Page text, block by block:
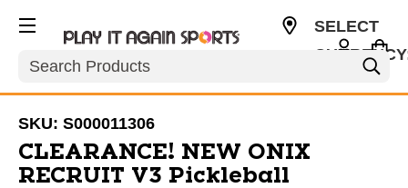
Search
SELECT
SKU: S000011306
CLEARANCE! NEW ONIX
RECRUIT V3 Pickleball